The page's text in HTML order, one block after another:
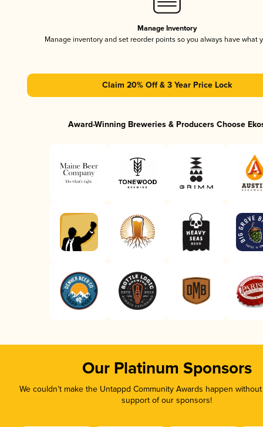
Manage Inventory
Manage inventory and set reorder points so you always have what
Claim 20% Off & 3 Year Price Lock
Award-Winning Breweries & Producers Choose
Our Platinum Sponsors
We couldn’t make the Untappd Community Awards happen
support of our sponsors!